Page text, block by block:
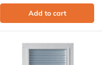
Add to cart